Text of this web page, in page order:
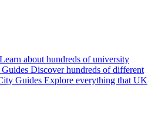
Learn about hundreds of university
Discover hundreds of different
Guides Explore everything that UK